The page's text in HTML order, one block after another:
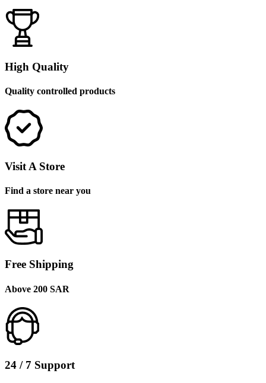
High Quality
Quality controlled products
Visit A Store
Find a store near you
Free Shipping
Above 200 SAR
24 / 7 Support